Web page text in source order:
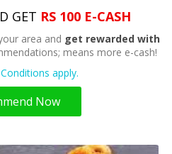
GET RS 100 E-CASH
area and get rewarded with
means more e-cash!
apply.
Now